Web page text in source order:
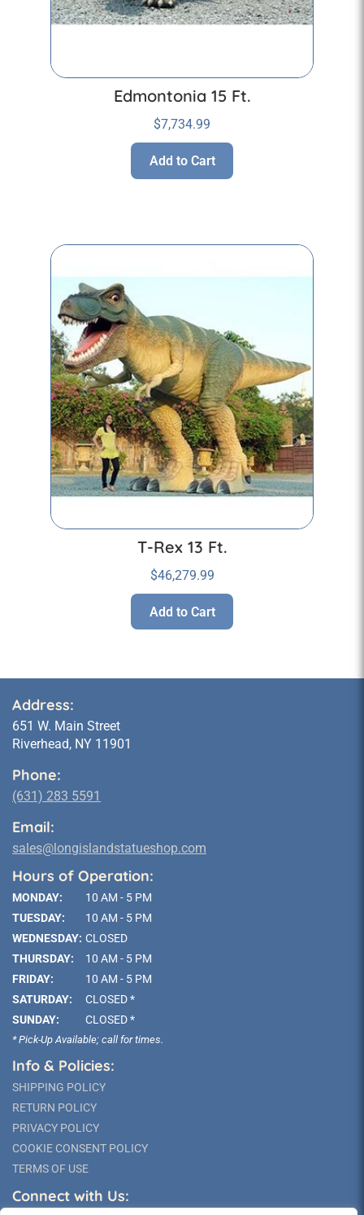
Edmontonia 15 Ft.
$7,734.99
Add to Cart
T-Rex 13 Ft.
$46,279.99
Add to Cart
Address:
651 W. Main Street
Riverhead, NY 11901
Phone:
(631) 283 5591
Email:
sales@longislandstatueshop.com
Hours of Operation:
MONDAY:
10 AM - 5 PM
TUESDAY:
10 AM - 5 PM
WEDNESDAY: CLOSED
THURSDAY:
10 AM - 5 PM
FRIDAY:
10 AM - 5 PM
SATURDAY:
CLOSED *
SUNDAY:
CLOSED *
* Pick-Up Available; call for times.
Info & Policies:
SHIPPING POLICY
RETURN POLICY
PRIVACY POLICY
COOKIE CONSENT POLICY
TERMS OF USE
Connect with Us: